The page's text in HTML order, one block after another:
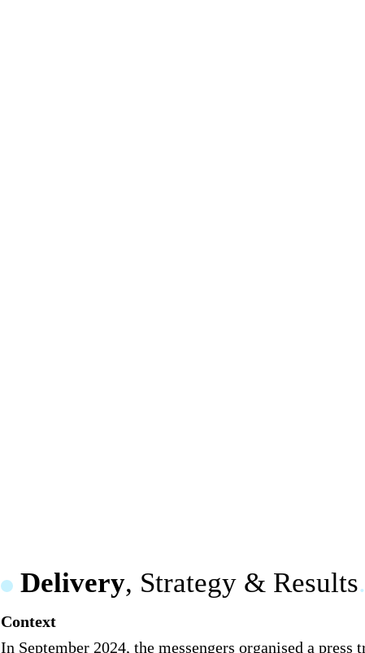
Delivery, Strategy & Results.
Context
In September 2024, the messengers organised a press